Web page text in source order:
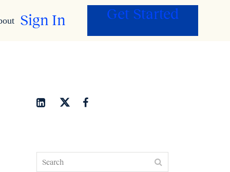
Sign In Get Started